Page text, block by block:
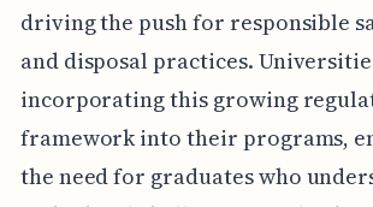
driving the push for responsible
and disposal practices.
incorporating this growing
framework into their programs,
the need for graduates who